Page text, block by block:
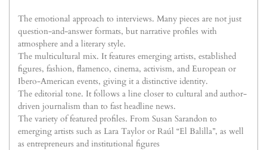
The emotional approach to interviews. Many pieces are not just
question-and-answer formats, but narrative profiles with
atmosphere and a literary style.
The multicultural mix. It features emerging artists, established
figures, fashion, flamenco, cinema, activism, and European or
Ibero-American events, giving it a distinctive identity.
The editorial tone. It follows a line closer to cultural and author-
driven journalism than to fast headline news.
The variety of featured profiles. From Susan Sarandon to
emerging artists such as Lara Taylor or Raúl “El Balilla”, as well
as entrepreneurs and institutional figures